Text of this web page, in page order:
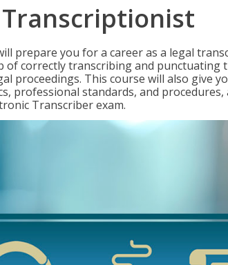
Transcriptionist
prepare you for a career as a legal
of correctly transcribing and punctuating
proceedings. This course will also give
professional standards, and
Transcriber exam.